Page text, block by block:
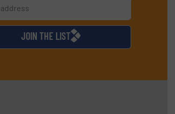
JOIN THE LIST